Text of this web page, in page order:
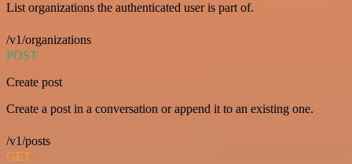
List organizations the authenticated user is part of.
/v1/organizations
POST
Create post
Create a post in a conversation or append it to an existing one.
/v1/posts
GET